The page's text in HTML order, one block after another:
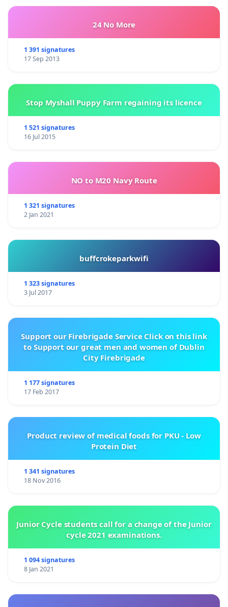
24 No More
1 391 signatures
17 Sep 2013
Stop Myshall Puppy Farm regaining its licence
1 521 signatures
16 Jul 2015
NO to M20 Navy Route
1 321 signatures
2 Jan 2021
buffcrokeparkwifi
1 323 signatures
3 Jul 2017
Support our Firebrigade Service Click on this link
to Support our great men and women of Dublin
City Firebrigade
1 177 signatures
17 Feb 2017
Product review of medical foods for PKU - Low
Protein Diet
1 341 signatures
18 Nov 2016
Junior Cycle students call for a change of the Junior
cycle 2021 examinations.
1 094 signatures
8 Jan 2021